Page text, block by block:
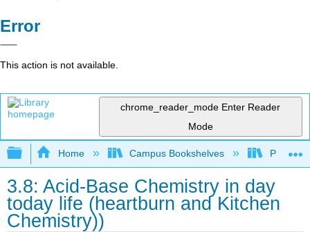
Error
This action is not available.
chrome_reader_mode Enter Reader
Mode
Expand/collapse global hierarchy
Home Campus Bookshelves Prince
3.8: Acid-Base Chemistry in day
today life (heartburn and Kitchen
Chemistry))